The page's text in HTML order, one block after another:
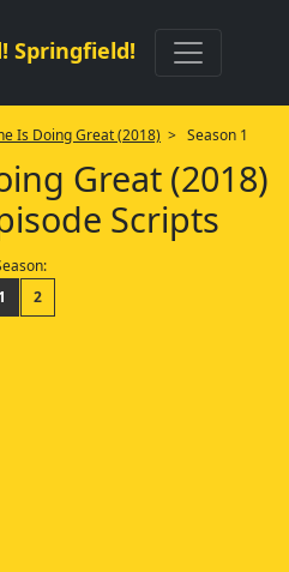
Springfield!
Is Doing Great (2018) > Season 1
Great (2018)
Scripts
1
2